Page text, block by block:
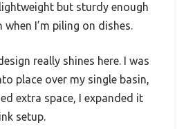
but sturdy enough
I’m piling on dishes.
really shines here. I was
place over my single basin,
extra space, I expanded it
setup.